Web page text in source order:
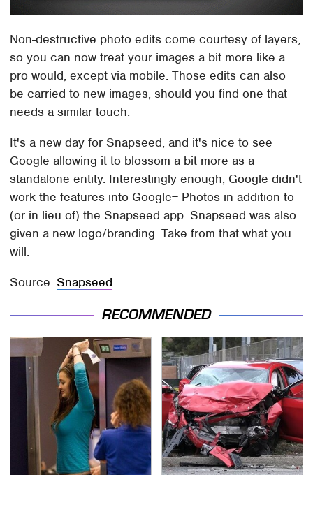
Non-destructive photo edits come courtesy of layers,
so you can now treat your images a bit more like a
pro would, except via mobile. Those edits can also
be carried to new images, should you find one that
needs a similar touch.
It's a new day for Snapseed, and it's nice to see
Google allowing it to blossom a bit more as a
standalone entity. Interestingly enough, Google didn't
work the features into Google+ Photos in addition to
(or in lieu of) the Snapseed app. Snapseed was also
given a new logo/branding. Take from that what you
will.
Source:Snapseed
RECOMMENDED